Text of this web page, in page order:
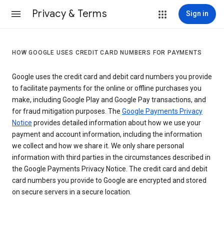
Privacy & Terms Sign in
HOW GOOGLE USES CREDIT CARD NUMBERS FOR PAYMENTS
Google uses the credit card and debit card numbers you provide
to facilitate payments for the online or offline purchases you
make, including Google Play and Google Pay transactions, and
for fraud mitigation purposes. The Google Payments Privacy
Notice provides detailed information about how we use your
payment and account information, including the information
we collect and how we share it. We only share personal
information with third parties in the circumstances described in
the Google Payments Privacy Notice. The credit card and debit
card numbers you provide to Google are encrypted and stored
on secure servers in a secure location.